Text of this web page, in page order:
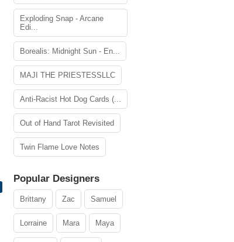
Exploding Snap - Arcane
Edi...
Borealis: Midnight Sun - En...
MAJI THE PRIESTESSLLC
Anti-Racist Hot Dog Cards (...
Out of Hand Tarot Revisited
Twin Flame Love Notes
Popular Designers
Brittany Zac Samuel
Lorraine Mara Maya